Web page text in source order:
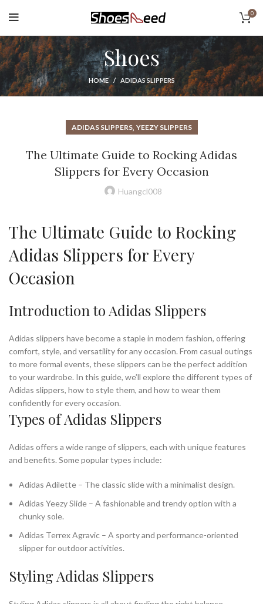
0
Shoes
HOME ADIDAS SLIPPERS
ADIDAS SLIPPERS, YEEZY SLIPPERS
The Ultimate Guide to Rocking Adidas
Slippers for Every Occasion
Huangcl008
The Ultimate Guide to Rocking
Adidas Slippers for Every
Occasion
Introduction to Adidas Slippers
Adidas slippers have become a staple in modern fashion, offering
comfort, style, and versatility for any occasion. From casual outings
to more formal events, these slippers can be the perfect addition
to your wardrobe. In this guide, we’ll explore the different types of
Adidas slippers, how to style them, and how to wear them
confidently for every occasion.
Types of Adidas Slippers
Adidas offers a wide range of slippers, each with unique features
and benefits. Some popular types include:
Adidas Adilette – The classic slide with a minimalist design.
Adidas Yeezy Slide – A fashionable and trendy option with a
chunky sole.
Adidas Terrex Agravic – A sporty and performance-oriented
slipper for outdoor activities.
Styling Adidas Slippers